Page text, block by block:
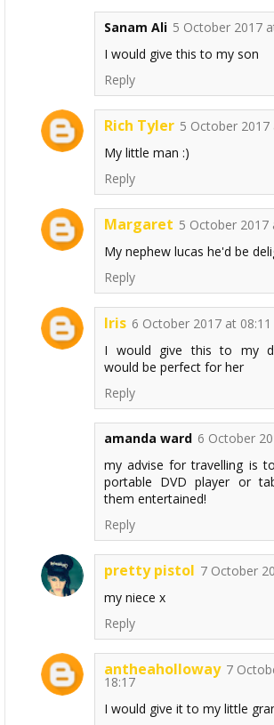
Sanam Ali 5 October 2017
I would give this to my son
Reply
Rich Tyler 5 October 2017
My little man :)
Reply
Margaret 5 October 2017
My nephew lucas he'd be
Reply
Iris 6 October 2017 at 08:11
I would give this to my
would be perfect for her
Reply
amanda ward 6 October
my advise for travelling is
portable DVD player or
them entertained!
Reply
pretty pistol 7 October
my niece x
Reply
antheaholloway 7
18:17
I would give it to my little